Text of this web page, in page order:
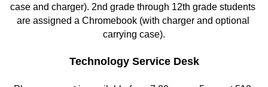
case and charger). 2nd grade through 12th grade students
are assigned a Chromebook (with charger and optional
carrying case).
Technology Service Desk